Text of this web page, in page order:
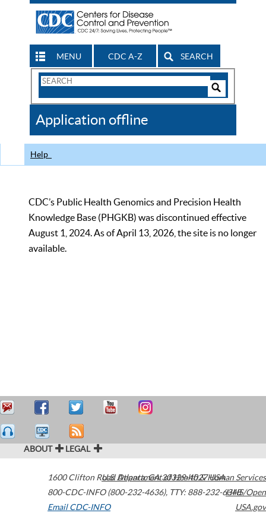
MENU CDC A-Z SEARCH
Search
CDC
Application offline
Help
CDC’s Public Health Genomics and Precision Health
Knowledge Base (PHGKB) was discontinued effective
August 1, 2024. As of April 13, 2026, the site is no longer
available.
ABOUT LEGAL
1600 Clifton Road Atlanta,GA30329-4027USA
800-CDC-INFO (800-232-4636), TTY: 888-232-6348
Email CDC-INFO
U.S. Department of Health & Human Services
HHS/Open
USA.gov